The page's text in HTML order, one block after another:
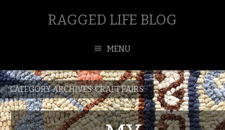
RAGGED LIFE BLOG
MENU
CATEGORY ARCHIVES:CRAFT FAIRS